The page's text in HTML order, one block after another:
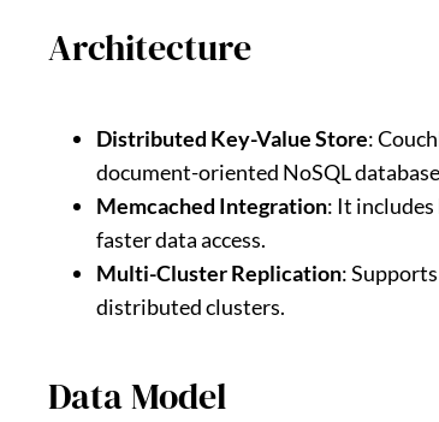
Architecture
Distributed Key-Value Store:
document-oriented NoSQL
Memcached Integration: It
faster data access.
Multi-Cluster Replication:
distributed clusters.
Data Model